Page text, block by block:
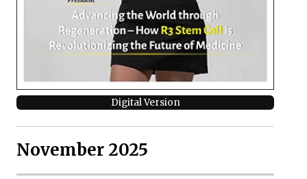
Digital Version
November 2025